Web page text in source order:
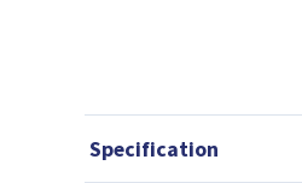
Specification